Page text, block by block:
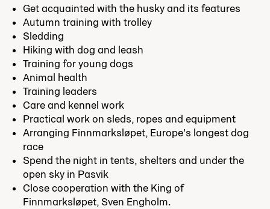
Get acquainted with the husky and its features
Autumn training with trolley
Sledding
Hiking with dog and leash
Training for young dogs
Animal health
Training leaders
Care and kennel work
Practical work on sleds, ropes and equipment
Arranging Finnmarksløpet, Europe's longest dog
race
Spend the night in tents, shelters and under the
open sky in Pasvik
Close cooperation with the King of
Finnmarksløpet, Sven Engholm.